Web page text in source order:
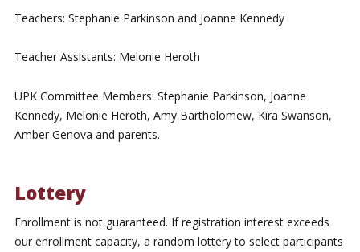
Teachers: Stephanie Parkinson and Joanne Kennedy
Teacher Assistants: Melonie Heroth
UPK Committee Members: Stephanie Parkinson, Joanne
Kennedy, Melonie Heroth, Amy Bartholomew, Kira Swanson,
Amber Genova and parents.
Lottery
Enrollment is not guaranteed. If registration interest exceeds
our enrollment capacity, a random lottery to select participants